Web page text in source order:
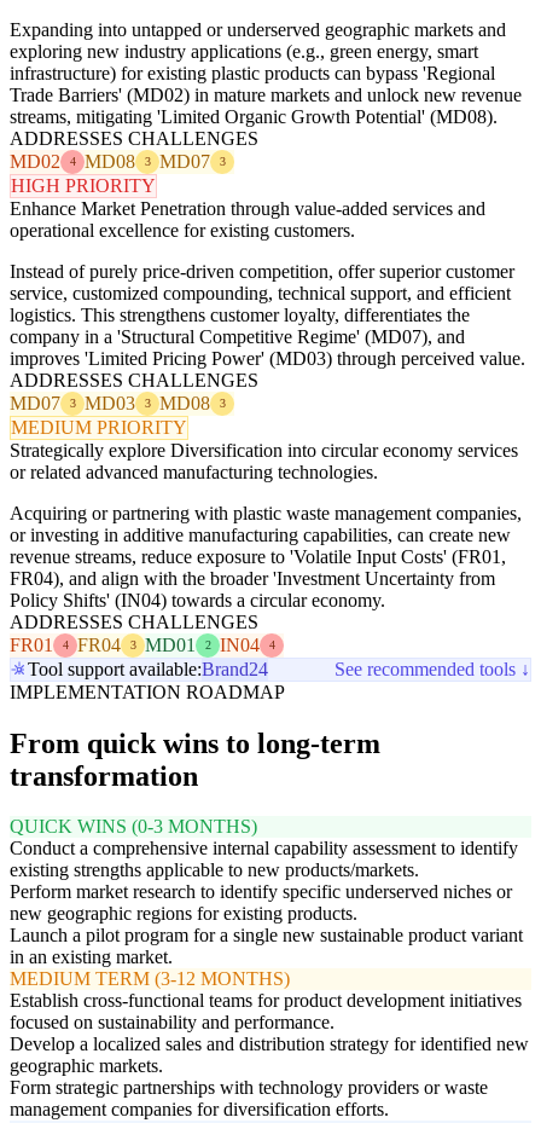
Expanding into untapped or underserved geographic markets and
exploring new industry applications (e.g., green energy, smart
infrastructure) for existing plastic products can bypass 'Regional
Trade Barriers' (MD02) in mature markets and unlock new revenue
streams, mitigating 'Limited Organic Growth Potential' (MD08).
ADDRESSES CHALLENGES
MD02
4 MD08 3 MD07 3
HIGH PRIORITY
Enhance Market Penetration through value-added services and
operational excellence for existing customers.
Instead of purely price-driven competition, offer superior customer
service, customized compounding, technical support, and efficient
logistics. This strengthens customer loyalty, differentiates the
company in a 'Structural Competitive Regime' (MD07), and
improves 'Limited Pricing Power' (MD03) through perceived value.
ADDRESSES CHALLENGES
MD07
3 MD03 3 MD08 3
MEDIUM PRIORITY
Strategically explore Diversification into circular economy services
or related advanced manufacturing technologies.
Acquiring or partnering with plastic waste management companies,
or investing in additive manufacturing capabilities, can create new
revenue streams, reduce exposure to 'Volatile Input Costs' (FR01,
FR04), and align with the broader 'Investment Uncertainty from
Policy Shifts' (IN04) towards a circular economy.
ADDRESSES CHALLENGES
FR01
4 FR04 3 MD01 2 IN04 4
Tool support available:Brand24
See recommended tools ↓
IMPLEMENTATION ROADMAP
From quick wins to long-term
transformation
QUICK WINS (0-3 MONTHS)
Conduct a comprehensive internal capability assessment to identify
existing strengths applicable to new products/markets.
Perform market research to identify specific underserved niches or
new geographic regions for existing products.
Launch a pilot program for a single new sustainable product variant
in an existing market.
MEDIUM TERM (3-12 MONTHS)
Establish cross-functional teams for product development initiatives
focused on sustainability and performance.
Develop a localized sales and distribution strategy for identified new
geographic markets.
Form strategic partnerships with technology providers or waste
management companies for diversification efforts.